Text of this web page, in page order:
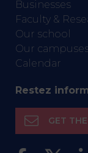
Businesses
Faculty &
Our school
Our
Calendar
Restez
GET